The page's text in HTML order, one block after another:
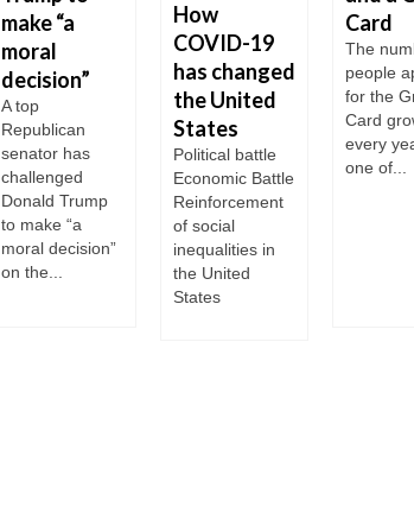
make “a
moral
decision”
A top
Republican
senator has
challenged
Donald Trump
to make “a
moral decision”
on the...
How
COVID-19
has changed
the United
States
Political battle
Economic Battle
Reinforcement
of social
inequalities in
the United
States
Card
The
people
for the
Card
every
one of...